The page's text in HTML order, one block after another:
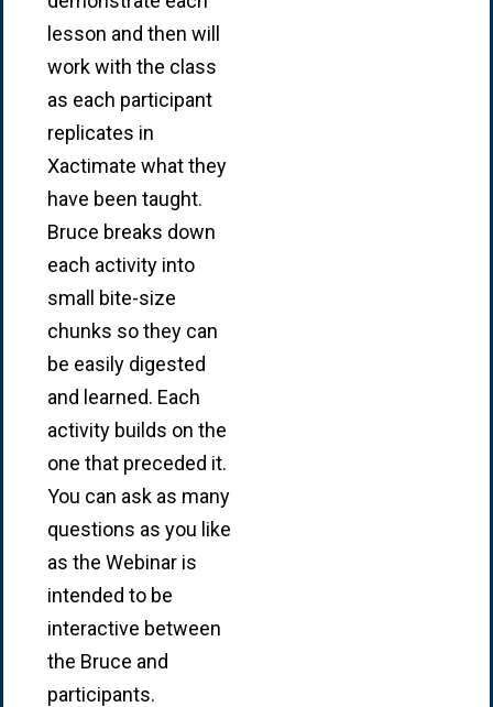
lesson and then will
work with the class
as each participant
replicates in
Xactimate what they
have been taught.
Bruce breaks down
each activity into
small bite-size
chunks so they can
be easily digested
and learned. Each
activity builds on the
one that preceded it.
You can ask as many
questions as you like
as the Webinar is
intended to be
interactive between
the Bruce and
participants.